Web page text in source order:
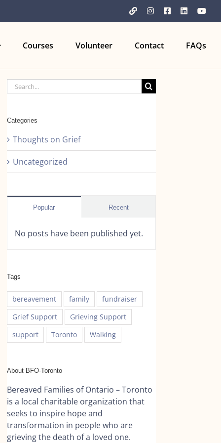
YouTubeInstagramFacebook
LinkedIn
Courses Volunteer Contact FAQs
Search
for:
Categories
Thoughts on Grief
Uncategorized
Popular Recent
No posts have been published yet.
Tags
bereavement family
fundraiser
Grief Support
Grieving Support
support
Toronto Walking
About BFO-Toronto
Bereaved Families of Ontario – Toronto
is a local charitable organization that
seeks to inspire hope and
transformation in people who are
grieving the death of a loved one.